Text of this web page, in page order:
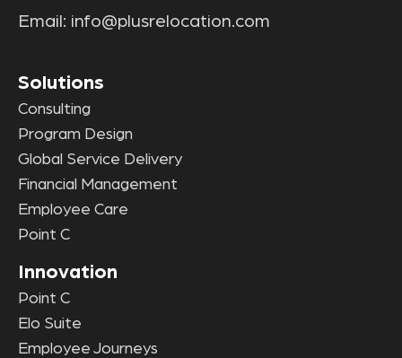
Email: info@plusrelocation.com
Solutions
Consulting
Program Design
Global Service Delivery
Financial Management
Employee Care
Point C
Innovation
Point C
Elo Suite
Employee Journeys